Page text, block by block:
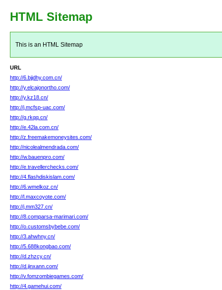
HTML Sitemap
This is an HTML Sitemap
URL
http://6.bjjdhy.com.cn/
http://y.elcajonortho.com/
http://y.kz18.cn/
http://j.mcfsp-uac.com/
http://g.rkqq.cn/
http://e.42la.com.cn/
http://z.freemakemoneysites.com/
http://nicolealmendrada.com/
http://w.bauenpro.com/
http://e.travellerchecks.com/
http://4.flashdiskislam.com/
http://6.wmelkoz.cn/
http://l.maxcoyote.com/
http://j.mm327.cn/
http://8.comparsa-marimari.com/
http://o.customsbybebe.com/
http://3.ahwhny.cn/
http://5.688kongbao.com/
http://d.zhzcy.cn/
http://d.jinxann.com/
http://v.fomzombiegames.com/
http://4.gamehui.com/